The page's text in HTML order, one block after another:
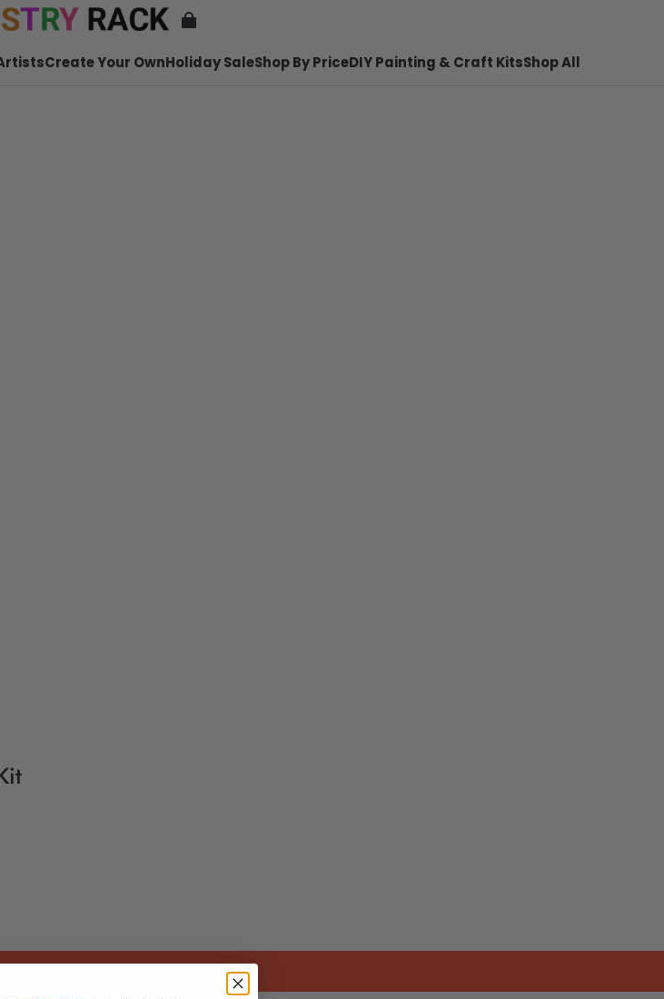
Create Your OwnHoliday SaleShop By PriceDIY Painting & Craft KitsShop All